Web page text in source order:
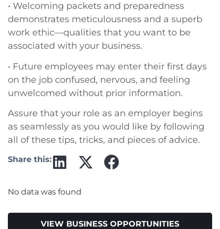
• Welcoming packets and preparedness
demonstrates meticulousness and a superb
work ethic—qualities that you want to be
associated with your business.
• Future employees may enter their first days
on the job confused, nervous, and feeling
unwelcomed without prior information.
Assure that your role as an employer begins
as seamlessly as you would like by following
all of these tips, tricks, and pieces of advice.
Share this:
No data was found
VIEW BUSINESS OPPORTUNITIES